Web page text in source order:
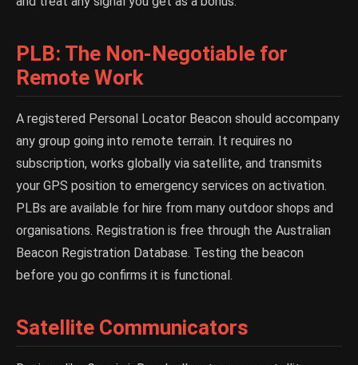
PLB: The Non-Negotiable for
Remote Work
A registered Personal Locator Beacon should accompany
any group going into remote terrain. It requires no
subscription, works globally via satellite, and transmits
your GPS position to emergency services on activation.
PLBs are available for hire from many outdoor shops and
organisations. Registration is free through the Australian
Beacon Registration Database. Testing the beacon
before you go confirms it is functional.
Satellite Communicators